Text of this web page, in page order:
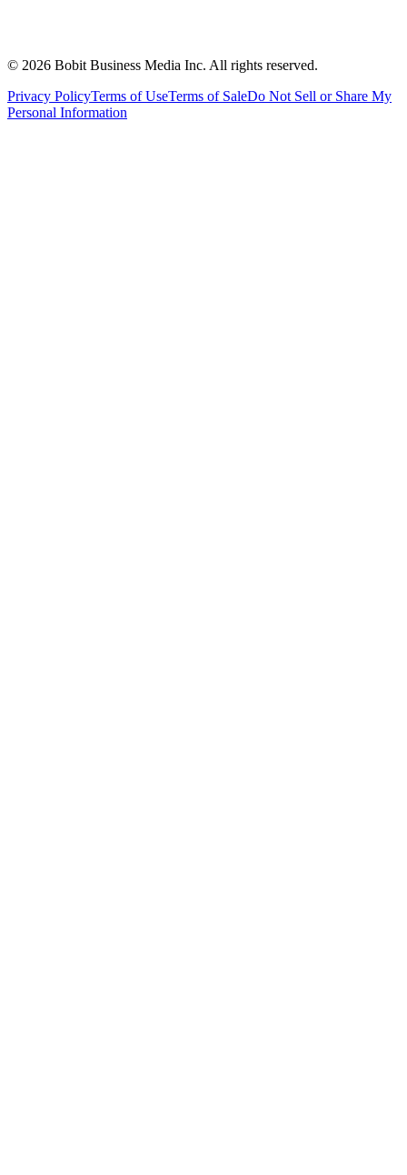
© 2026 Bobit Business Media Inc. All rights reserved.
Privacy PolicyTerms of UseTerms of SaleDo Not Sell or Share My
Personal Information